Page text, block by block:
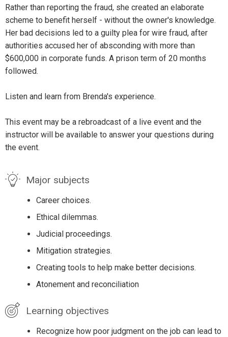
Rather than reporting the fraud, she created an elaborate
scheme to benefit herself - without the owner's knowledge.
Her bad decisions led to a guilty plea for wire fraud, after
authorities accused her of absconding with more than
$600,000 in corporate funds. A prison term of 20 months
followed.
Listen and learn from Brenda's experience.
This event may be a rebroadcast of a live event and the
instructor will be available to answer your questions during
the event.
Major subjects
Career choices.
Ethical dilemmas.
Judicial proceedings.
Mitigation strategies.
Creating tools to help make better decisions.
Atonement and reconciliation
Learning objectives
Recognize how poor judgment on the job can lead to